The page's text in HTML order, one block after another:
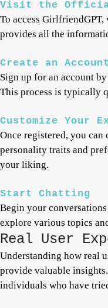
Visit the
To access GirlfriendGPT,
provides all the
Create an Account
Sign up for an account
This process is typically
Customize Your
Once registered, you
personality traits and
your liking.
Start Chatting
Begin your
explore various topics
Real User
Understanding how real
provide valuable
individuals who have